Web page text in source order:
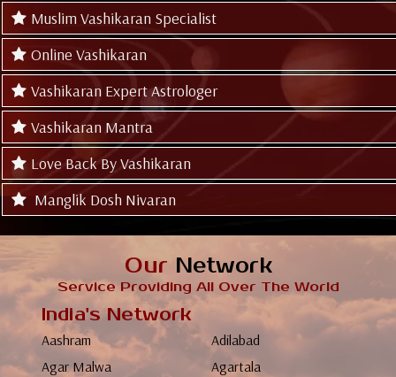
Muslim Vashikaran Specialist
Online Vashikaran
Vashikaran Expert Astrologer
Vashikaran Mantra
Love Back By Vashikaran
Manglik Dosh Nivaran
Our Network
Service Providing All Over The World
India's Network
Aashram
Adilabad
Agar Malwa
Agartala